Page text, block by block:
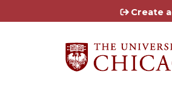
Jump toCreate